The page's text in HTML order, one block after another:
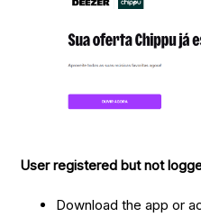
User registered but not
Download the app or